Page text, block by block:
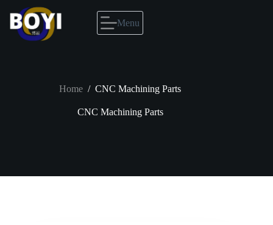
content
Menu
Home / CNC Machining Parts
CNC Machining Parts